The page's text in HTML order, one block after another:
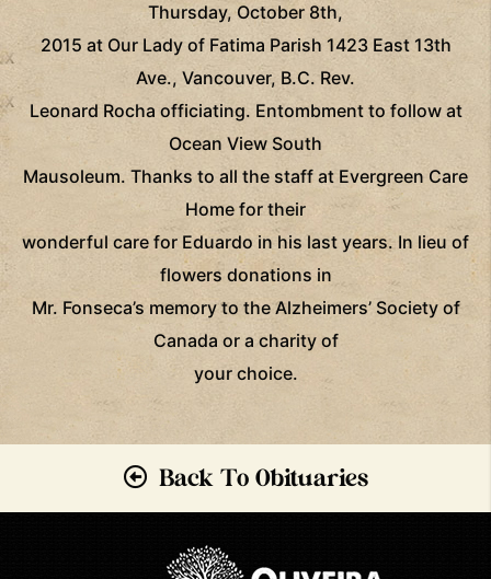
Thursday, October 8th,
2015 at Our Lady of Fatima Parish 1423 East 13th
Ave., Vancouver, B.C. Rev.
Leonard Rocha officiating. Entombment to follow at
Ocean View South
Mausoleum. Thanks to all the staff at Evergreen Care
Home for their
wonderful care for Eduardo in his last years. In lieu of
flowers donations in
Mr. Fonseca’s memory to the Alzheimers’ Society of
Canada or a charity of
your choice.
Back To Obituaries